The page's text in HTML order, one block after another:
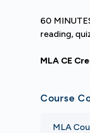
60
reading,
MLA CE
Course
MLA